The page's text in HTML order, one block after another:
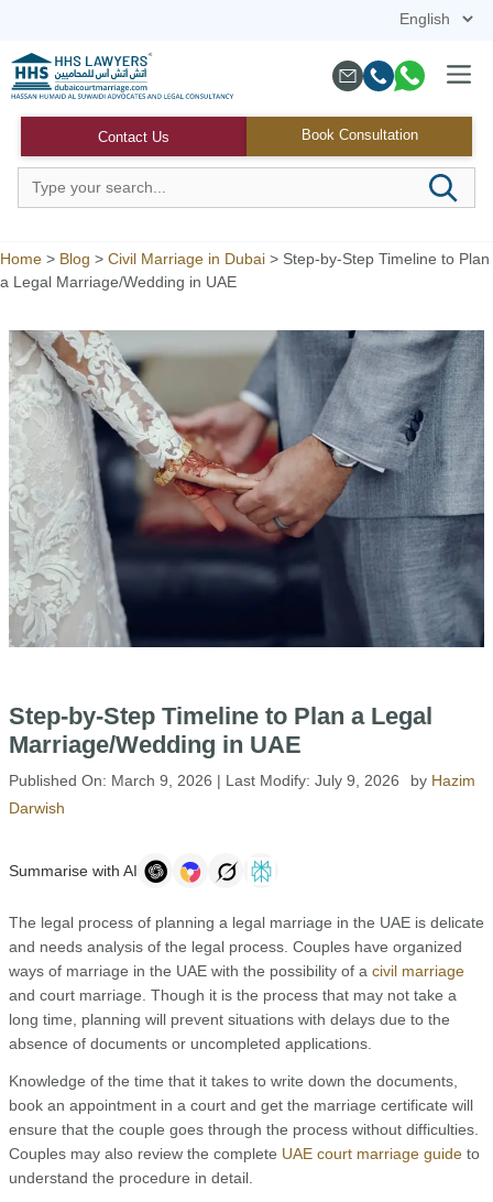
content
Contact Us Book Consultation
Menu
Home > Blog > Civil Marriage in Dubai > Step-by-Step Timeline to Plan
a Legal Marriage/Wedding in UAE
Step-by-Step Timeline to Plan a Legal
Marriage/Wedding in UAE
Published On: March 9, 2026 | Last Modify: July 9, 2026 by Hazim
Darwish
Summarise with AI
The legal process of planning a legal marriage in the UAE is delicate
and needs analysis of the legal process. Couples have organized
ways of marriage in the UAE with the possibility of a civil marriage
and court marriage. Though it is the process that may not take a
long time, planning will prevent situations with delays due to the
absence of documents or uncompleted applications.
Knowledge of the time that it takes to write down the documents,
book an appointment in a court and get the marriage certificate will
ensure that the couple goes through the process without difficulties.
Couples may also review the complete UAE court marriage guide to
understand the procedure in detail.